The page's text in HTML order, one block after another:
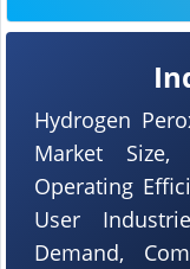
Hydrogen
Market Size,
Operating
User
Demand,